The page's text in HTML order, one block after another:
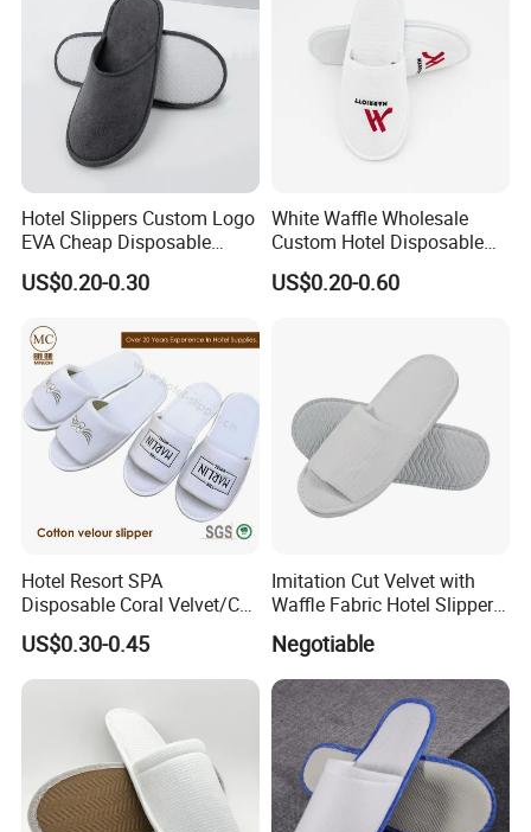
Hotel Slippers Custom Logo
EVA Cheap Disposable
Hotel Bathroom Slippers
US$0.20-0.30
White Waffle Wholesale
Custom Hotel Disposable
Slippers
US$0.20-0.60
Hotel Resort SPA
Disposable Coral Velvet/Cut
Velvet Indoor Non-Slip
Platform Custom
Personalised Slippers
US$0.30-0.45
Imitation Cut Velvet with
Waffle Fabric Hotel Slippers
Stylish Combo
Negotiable